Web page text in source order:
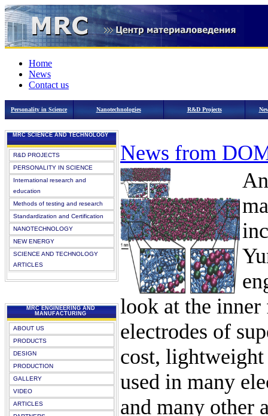
Home
News
Contact us
Personality in Science Nanotechnologies R&D Projects
MRC SCIENCE AND TECHNOLOGY
R&D PROJECTS
PERSONALITY IN SCIENCE
International research and
education
Methods of testing and research
Standardization and Certification
NANOTECHNOLOGY
NEW ENERGY
SCIENCE AND TECHNOLOGY
ARTICLES
MRC ENGINEERING AND
MANUFACTURING
ABOUT US
PRODUCTS
DESIGN
PRODUCTION
GALLERY
VIDEO
ARTICLES
News from
look at the
electrodes of
cost, lightweight
used in many
and many other